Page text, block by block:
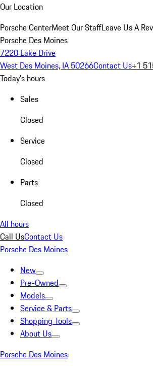
Our Location
Porsche CenterMeet Our StaffLeave Us A
Porsche Des Moines
7220 Lake Drive
West Des Moines, IA 50266Contact Us+1
Today's hours
Sales
Closed
Service
Closed
Parts
Closed
All hours
Call UsContact Us
Porsche Des Moines
New
Pre-Owned
Models
Service & Parts
Shopping Tools
About Us
Porsche Des Moines